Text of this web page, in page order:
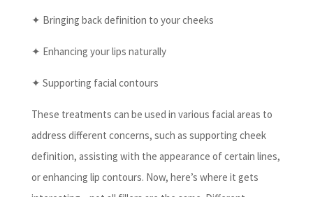
✦ Bringing back definition to your cheeks
✦ Enhancing your lips naturally
✦ Supporting facial contours
These treatments can be used in various facial areas to
address different concerns, such as supporting cheek
definition, assisting with the appearance of certain lines,
or enhancing lip contours. Now, here’s where it gets